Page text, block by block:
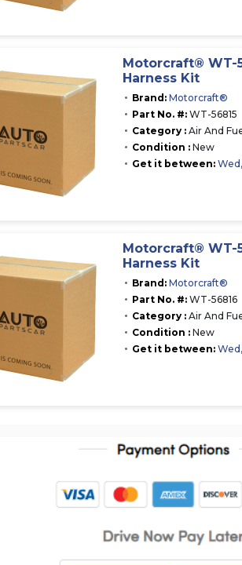
Motorcraft® WT-
Harness Kit
Brand: Motorcraft®
Part No. #: WT-56815
Category : Air And
Condition : New
Get it between:
Motorcraft® WT-
Harness Kit
Brand: Motorcraft®
Part No. #: WT-56816
Category : Air And
Condition : New
Get it between: